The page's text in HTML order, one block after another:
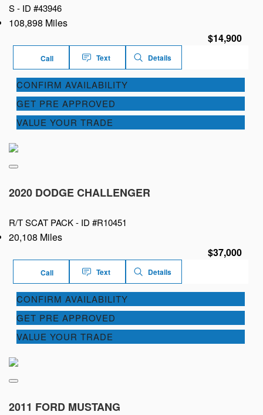
S - ID #43946
108,898 Miles
$14,900
Call Text Details
CONFIRM AVAILABILITY
GET PRE APPROVED
VALUE YOUR TRADE
2020 DODGE CHALLENGER
R/T SCAT PACK - ID #R10451
20,108 Miles
$37,000
Call Text Details
CONFIRM AVAILABILITY
GET PRE APPROVED
VALUE YOUR TRADE
2011 FORD MUSTANG